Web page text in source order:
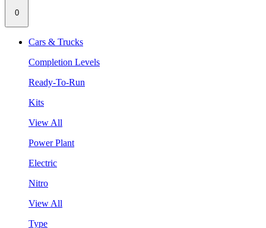
0
Cars & Trucks
Completion Levels
Ready-To-Run
Kits
View All
Power Plant
Electric
Nitro
View All
Type